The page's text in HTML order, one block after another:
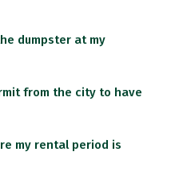
dumpster at my
from the city to have
my rental period is